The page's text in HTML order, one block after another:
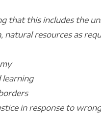
that this includes the
natural resources as
learning
in response to